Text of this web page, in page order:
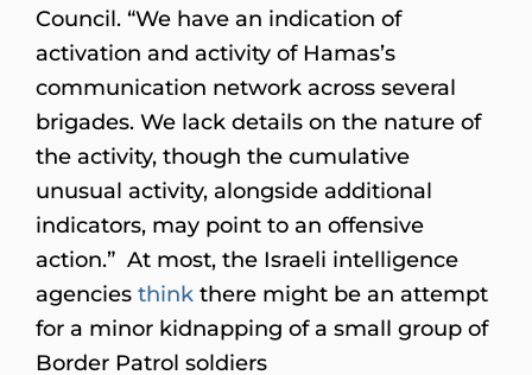
Council. “We have an indication of
activation and activity of Hamas’s
communication network across several
brigades. We lack details on the nature of
the activity, though the cumulative
unusual activity, alongside additional
indicators, may point to an offensive
action.” At most, the Israeli intelligence
agencies think there might be an attempt
for a minor kidnapping of a small group of
Border Patrol soldiers